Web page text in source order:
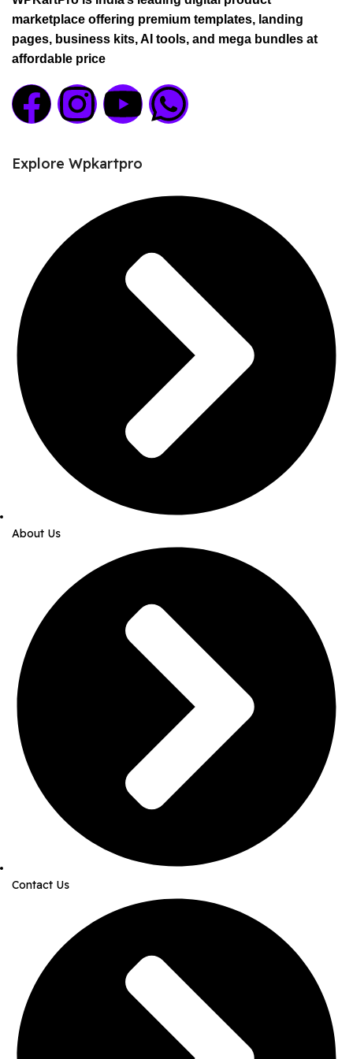
marketplace offering premium templates, landing
pages, business kits, AI tools, and mega bundles at
affordable price
Explore Wpkartpro
About Us
Contact Us